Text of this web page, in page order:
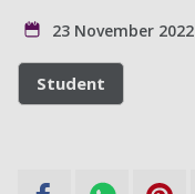
23 November 2022
Student